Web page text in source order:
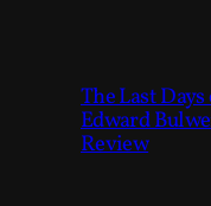
The Last
Edward
Review